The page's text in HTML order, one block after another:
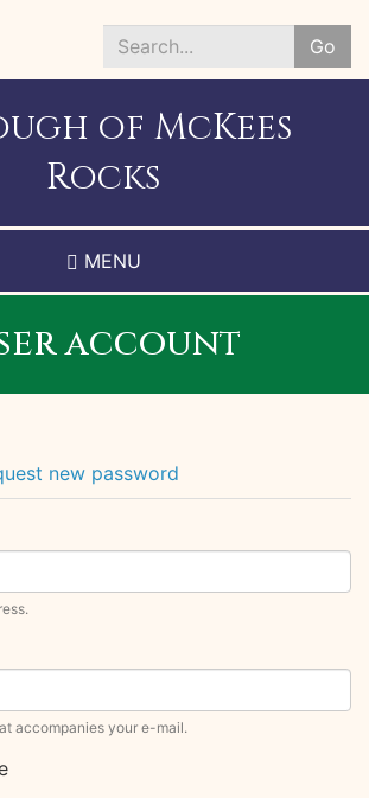
to
main
Go
Search
of McKees
Rocks
MENU
account
new password
accompanies your e-mail.